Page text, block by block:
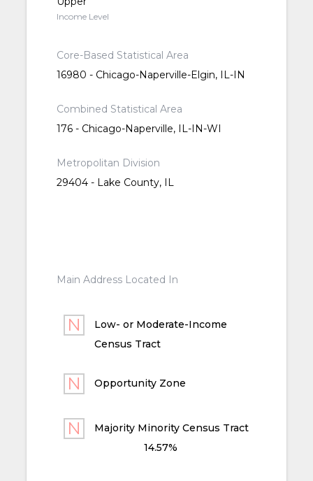
Income Level
Core-Based Statistical Area
16980 - Chicago-Naperville-Elgin, IL-IN
Combined Statistical Area
176 - Chicago-Naperville, IL-IN-WI
Metropolitan Division
29404 - Lake County, IL
Main Address Located In
Low- or Moderate-Income
Census Tract
Opportunity Zone
Majority Minority Census Tract
14.57%